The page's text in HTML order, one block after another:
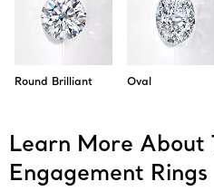
Round Brilliant Oval
Learn More
Engagement Rings